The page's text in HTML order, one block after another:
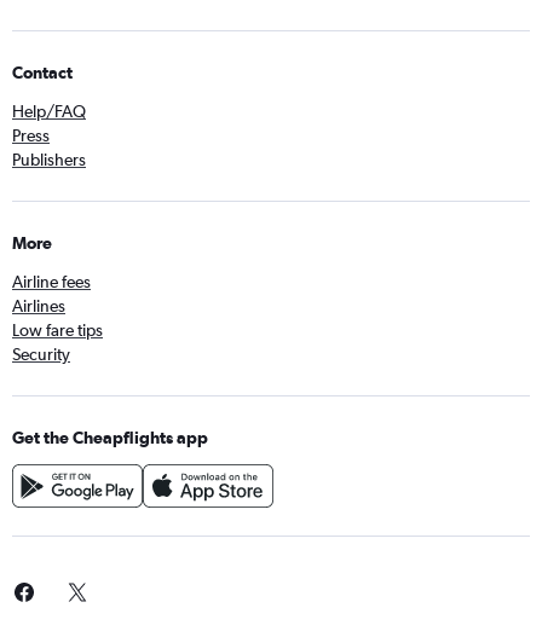
Contact
Help/FAQ
Press
Publishers
More
Airline fees
Airlines
Low fare tips
Security
Get the Cheapflights app